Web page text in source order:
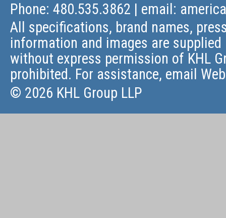
Phone: 480.535.3862 | email:
All specifications, brand names,
information and images are
without express permission of KHL
prohibited. For assistance, email
© 2026 KHL Group LLP